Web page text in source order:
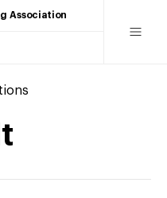
Association